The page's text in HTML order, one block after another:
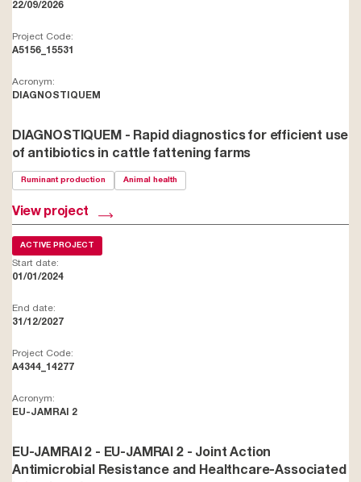
22/09/2026
Project Code:
A5156_15531
Acronym:
DIAGNOSTIQUEM
DIAGNOSTIQUEM - Rapid diagnostics for efficient use
of antibiotics in cattle fattening farms
Ruminant production Animal health
View project
ACTIVE PROJECT
Start date:
01/01/2024
End date:
31/12/2027
Project Code:
A4344_14277
Acronym:
EU-JAMRAI 2
EU-JAMRAI 2 - EU-JAMRAI 2 - Joint Action
Antimicrobial Resistance and Healthcare-Associated